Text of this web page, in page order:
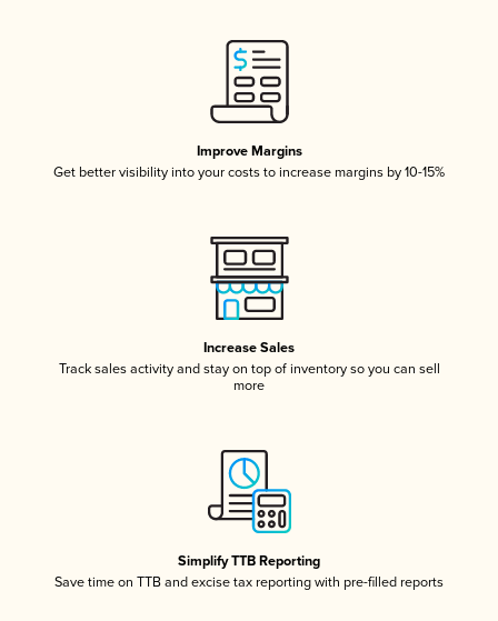
Improve Margins
Get better visibility into your costs to increase margins by 10-15%
Increase Sales
Track sales activity and stay on top of inventory so you can sell
more
Simplify TTB Reporting
Save time on TTB and excise tax reporting with pre-filled reports